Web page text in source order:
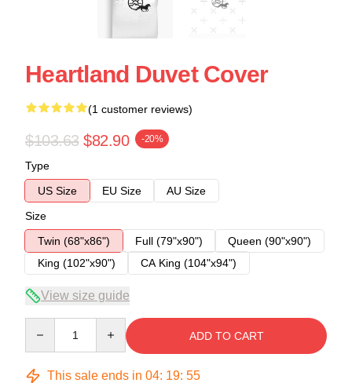
Heartland Duvet Cover
(1 customer reviews)
$103.63 $82.90 -20%
Type
US Size
EU Size
AU Size
Size
Twin (68"x86")
Full (79"x90")
Queen (90"x90")
King (102"x90")
CA King (104"x94")
View size guide
ADD TO CART
This sale ends in 04: 19: 54